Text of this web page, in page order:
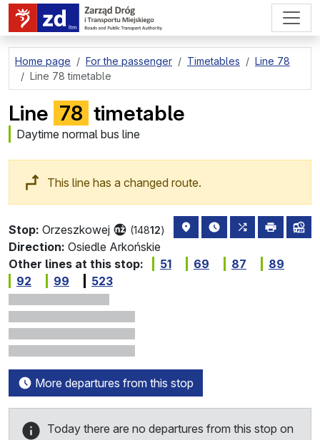
go to page content
Home page For the passenger Timetables
Line 78
Line 78 timetable
Line 78 timetable
Daytime normal bus line
This line has a changed route.
Stop: Orzeszkowej (14812) stop location on the map
the nearest
all lines
print
Direction: Osiedle Arkońskie
Other lines at this stop:
51 69 87
89
92
99 523
More departures from this stop
Today there are no departures from this stop on